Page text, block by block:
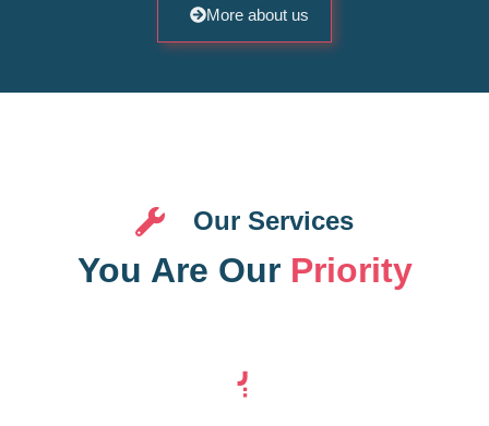
More about us
Our Services
You Are Our Priority